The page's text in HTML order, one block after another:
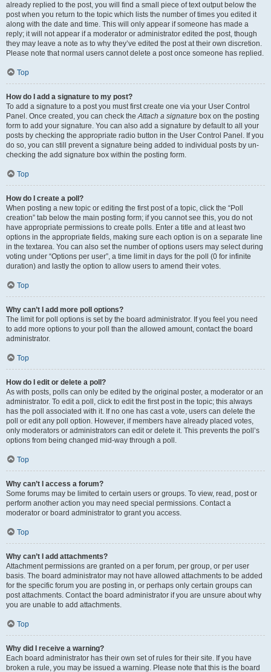
already replied to the post, you will find a small piece of text output below the
post when you return to the topic which lists the number of times you edited it
along with the date and time. This will only appear if someone has made a
reply; it will not appear if a moderator or administrator edited the post, though
they may leave a note as to why they’ve edited the post at their own discretion.
Please note that normal users cannot delete a post once someone has replied.
Top
How do I add a signature to my post?
To add a signature to a post you must first create one via your User Control
Panel. Once created, you can check theAttach a signature box on the posting
form to add your signature. You can also add a signature by default to all your
posts by checking the appropriate radio button in the User Control Panel. If you
do so, you can still prevent a signature being added to individual posts by un-
checking the add signature box within the posting form.
Top
How do I create a poll?
When posting a new topic or editing the first post of a topic, click the “Poll
creation” tab below the main posting form; if you cannot see this, you do not
have appropriate permissions to create polls. Enter a title and at least two
options in the appropriate fields, making sure each option is on a separate line
in the textarea. You can also set the number of options users may select during
voting under “Options per user”, a time limit in days for the poll (0 for infinite
duration) and lastly the option to allow users to amend their votes.
Top
Why can’t I add more poll options?
The limit for poll options is set by the board administrator. If you feel you need
to add more options to your poll than the allowed amount, contact the board
administrator.
Top
How do I edit or delete a poll?
As with posts, polls can only be edited by the original poster, a moderator or an
administrator. To edit a poll, click to edit the first post in the topic; this always
has the poll associated with it. If no one has cast a vote, users can delete the
poll or edit any poll option. However, if members have already placed votes,
only moderators or administrators can edit or delete it. This prevents the poll’s
options from being changed mid-way through a poll.
Top
Why can’t I access a forum?
Some forums may be limited to certain users or groups. To view, read, post or
perform another action you may need special permissions. Contact a
moderator or board administrator to grant you access.
Top
Why can’t I add attachments?
Attachment permissions are granted on a per forum, per group, or per user
basis. The board administrator may not have allowed attachments to be added
for the specific forum you are posting in, or perhaps only certain groups can
post attachments. Contact the board administrator if you are unsure about why
you are unable to add attachments.
Top
Why did I receive a warning?
Each board administrator has their own set of rules for their site. If you have
broken a rule, you may be issued a warning. Please note that this is the board